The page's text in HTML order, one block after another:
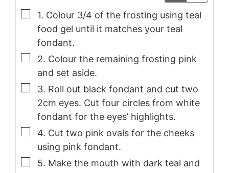
▢
1. Colour 3/4 of the frosting using teal
food gel until it matches your teal
fondant.
▢
2. Colour the remaining frosting pink
and set aside.
▢
3. Roll out black fondant and cut two
2cm eyes. Cut four circles from white
fondant for the eyes’ highlights.
▢
4. Cut two pink ovals for the cheeks
using pink fondant.
▢
5. Make the mouth with dark teal and